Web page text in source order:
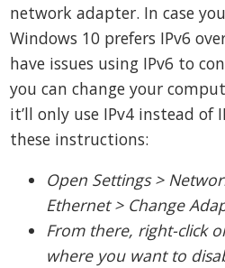
network adapter. In case
Windows 10 prefers IPv6
have issues using IPv6 to
you can change your
it’ll only use IPv4 instead of
these instructions:
Open Settings >
Ethernet > Change
From there, right-click
where you want to